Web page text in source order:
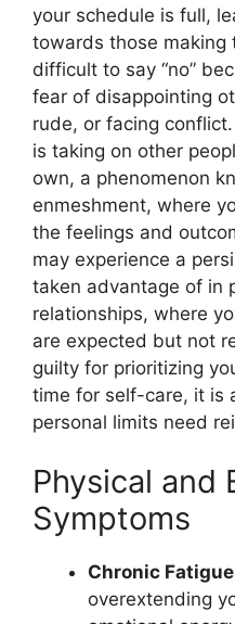
your schedule is full,
towards those making
difficult to say “no”
fear of disappointing
rude, or facing
is taking on other
own, a phenomenon
enmeshment, where
the feelings and
may experience a
taken advantage of in
relationships, where
are expected but not
guilty for prioritizing
time for self-care, it is
personal limits need
Physical and
Symptoms
Chronic
overextending